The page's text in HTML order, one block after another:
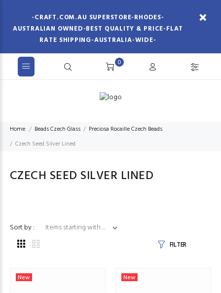
-CRAFT.COM.AU SUPERSTORE-RHODES-
AUSTRALIAN OWNED-BEST QUALITY & PRICE-FLAT
RATE SHIPPING-AUSTRALIA-WIDE-
0
Home Beads Czech Glass
Preciosa Rocaille Czech Beads
Czech Seed Silver Lined
CZECH SEED SILVER LINED
Sort by :
Items starting with ...
FILTER
New New